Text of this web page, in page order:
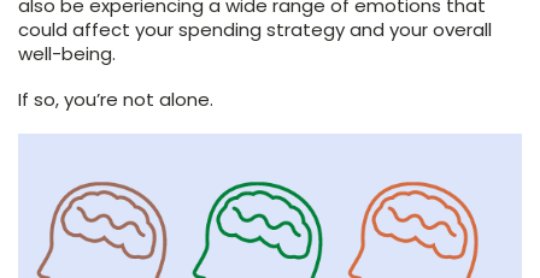
also be experiencing a wide range of emotions that
could affect your spending strategy and your overall
well-being.
If so, you’re not alone.